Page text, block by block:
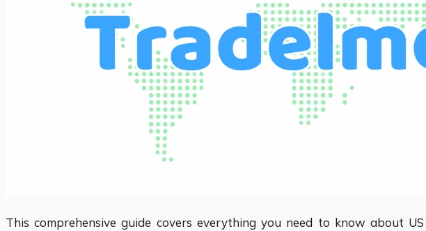
This comprehensive guide covers everything you need to know about